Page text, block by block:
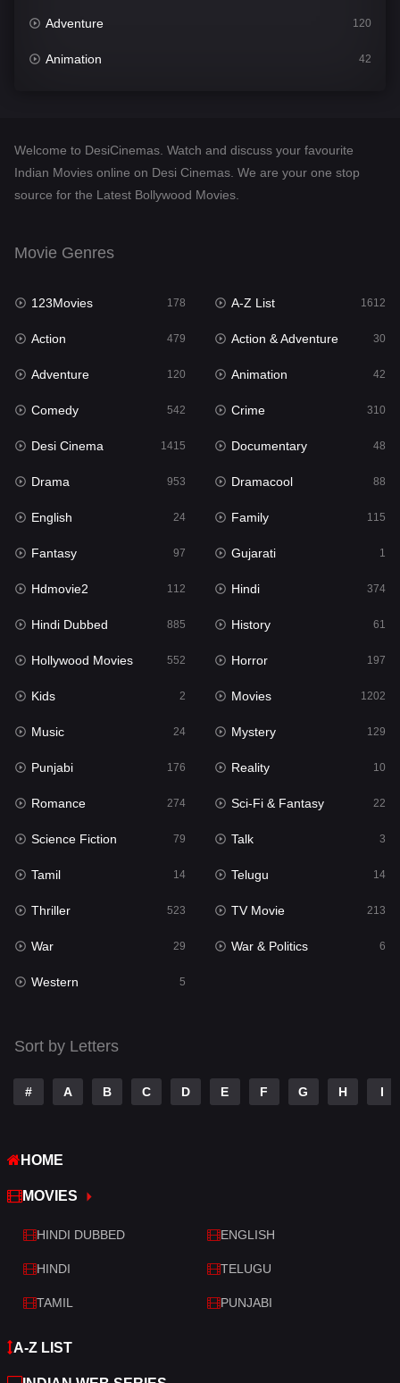
Adventure 120
Animation 42
Desi Cinema
Documentary
English 24
Family
Fantasy
Gujarati 1
Hdmovie2
Hindi
Hindi Dubbed 885
History
Hollywood Movies 552
Horror
Kids 2
Movies 1202
Music 24
Mystery
Punjabi
Reality
Romance
Sci-Fi & Fantasy 22
Science Fiction
Talk
Telugu
Thriller
War
War & Politics
Western
Welcome to DesiCinemas. Watch and discuss your favourite
Indian Movies online on Desi Cinemas. We are your one stop
source for the Latest Bollywood Movies.
Movie Genres
123Movies 178 A-Z List 1612
Action 479 Action & Adventure 30
Adventure 120 Animation 42
Comedy 542 Crime 310
Desi Cinema 1415 Documentary 48
Drama 953 Dramacool 88
English 24 Family 115
Fantasy 97 Gujarati 1
Hdmovie2 112 Hindi 374
Hindi Dubbed 885 History 61
Hollywood Movies 552 Horror 197
Kids 2 Movies 1202
Music 24 Mystery 129
Punjabi 176 Reality 10
Romance 274 Sci-Fi & Fantasy 22
Science Fiction 79 Talk 3
Tamil 14 Telugu 14
Thriller 523 TV Movie 213
War 29 War & Politics 6
Western 5
Sort by Letters
# A B C D E F G H I
HOME
MOVIES
HINDI DUBBED ENGLISH
HINDI TELUGU
TAMIL PUNJABI
A-Z LIST